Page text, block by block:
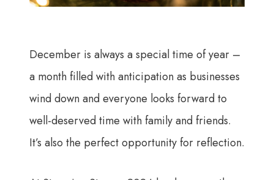
December is always a special time of year –
a month filled with anticipation as businesses
wind down and everyone looks forward to
well-deserved time with family and friends.
It’s also the perfect opportunity for reflection.